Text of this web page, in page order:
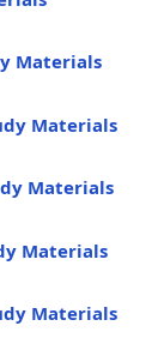
Materials
Materials
Materials
Materials
Materials